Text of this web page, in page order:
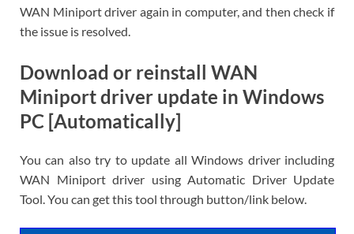
WAN Miniport driver again in computer, and then check if
the issue is resolved.
Download or reinstall WAN
Miniport driver update in Windows
PC [Automatically]
You can also try to update all Windows driver including
WAN Miniport driver using Automatic Driver Update
Tool. You can get this tool through button/link below.